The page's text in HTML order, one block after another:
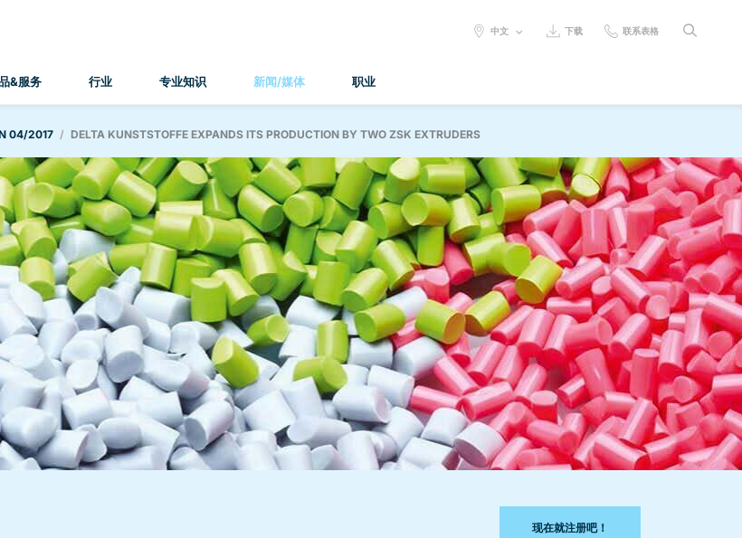
&服务 行业 专业知识 新闻/媒体 职业
SELECT
中文 下载 联系表格
04/2017 DELTA KUNSTSTOFFE EXPANDS ITS PRODUCTION BY TWO ZSK EXTRUDERS
现在就注册吧！